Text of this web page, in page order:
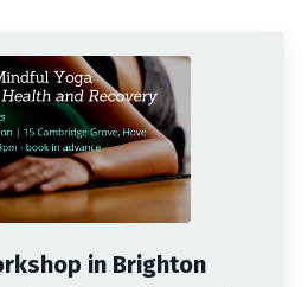
in Brighton